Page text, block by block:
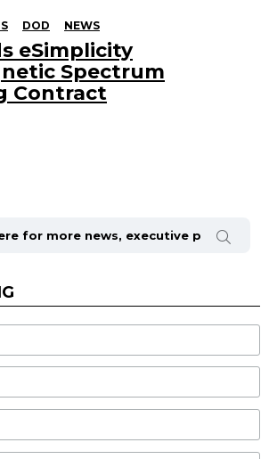
DOD NEWS
eSimplicity
Spectrum
Contract